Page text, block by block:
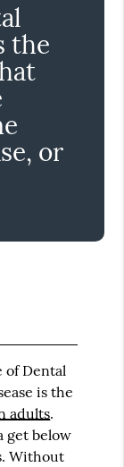
the
or
Dental
is the
adults.
get below
Without